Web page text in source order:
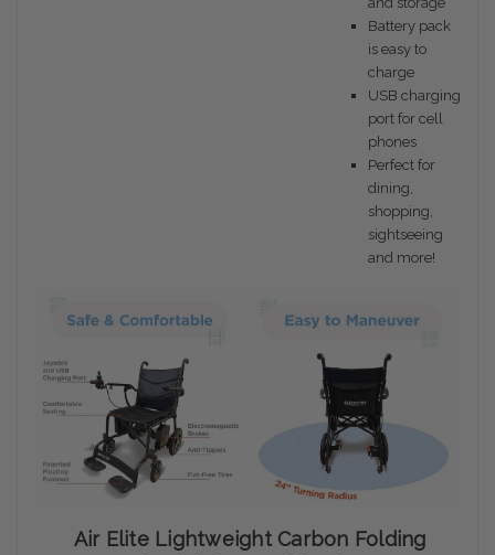
Battery pack
is easy to
charge
USB charging
port for cell
phones
Perfect for
dining,
shopping,
sightseeing
and more!
Air Elite Lightweight Carbon Folding